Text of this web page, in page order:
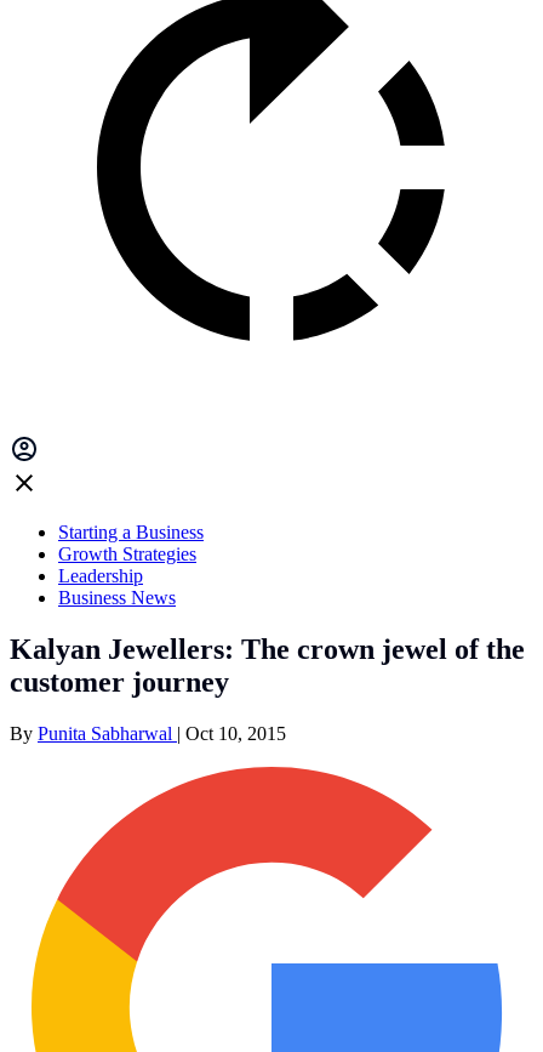
Starting a Business
Growth Strategies
Leadership
Business News
Kalyan Jewellers: The crown jewel of the
customer journey
By Punita Sabharwal | Oct 10, 2015